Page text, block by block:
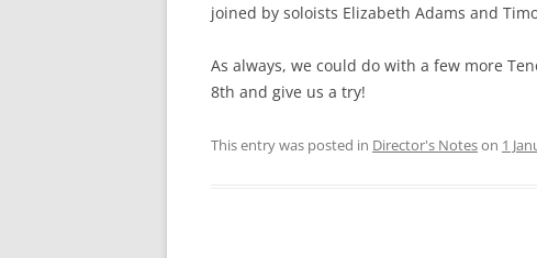
joined by soloists Elizabeth Adams and
As always, we could do with a few more
8th and give us a try!
This entry was posted in Director's Noteson 1